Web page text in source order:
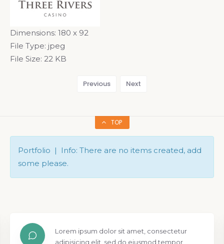
Dimensions: 180 x 92
File Type: jpeg
File Size: 22 KB
Previous Next
TOP
Portfolio | Info: There are no items created, add
some please.
Lorem ipsum dolor sit amet, consectetur
adipisicing elit, sed do eiusmod tempor